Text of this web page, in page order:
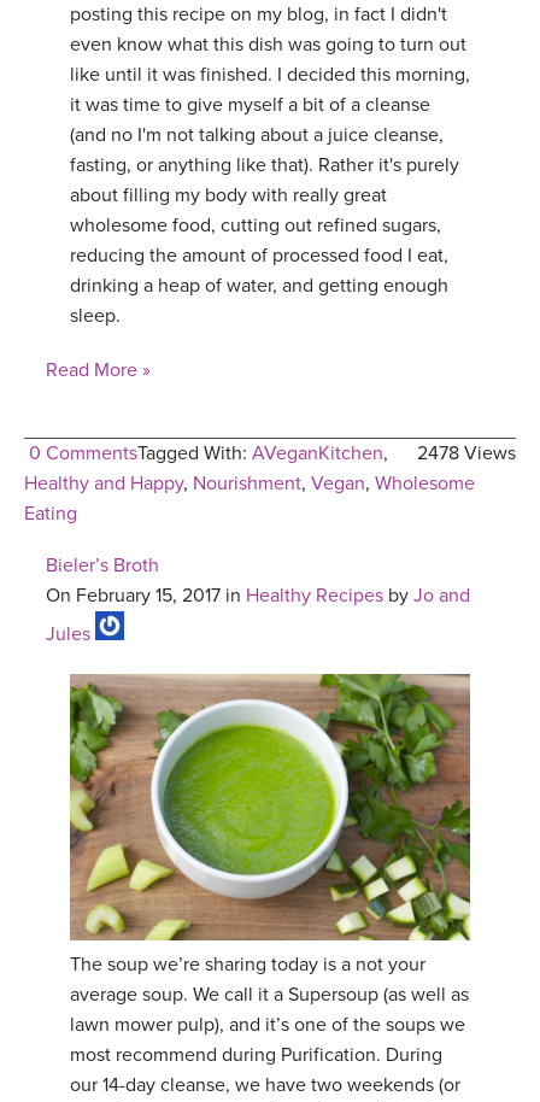
posting this recipe on my blog, in fact I didn't
even know what this dish was going to turn out
like until it was finished. I decided this morning,
it was time to give myself a bit of a cleanse
(and no I'm not talking about a juice cleanse,
fasting, or anything like that). Rather it's purely
about filling my body with really great
wholesome food, cutting out refined sugars,
reducing the amount of processed food I eat,
drinking a heap of water, and getting enough
sleep.
Read More »
0 Comments 2478 Views
Tagged With: AVeganKitchen,
Healthy and Happy, Nourishment, Vegan, Wholesome
Eating
Bieler’s Broth
On February 15, 2017 in Healthy Recipes by Jo and
Jules
The soup we’re sharing today is a not your
average soup. We call it a Supersoup (as well as
lawn mower pulp), and it’s one of the soups we
most recommend during Purification. During
our 14-day cleanse, we have two weekends (or